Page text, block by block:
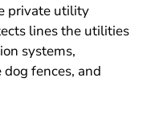
private utility
lines the utilities
systems,
fences, and